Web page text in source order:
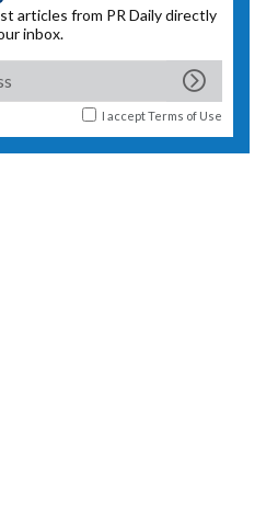
articles from PR Daily directly
inbox.
I acceptTerms of Use